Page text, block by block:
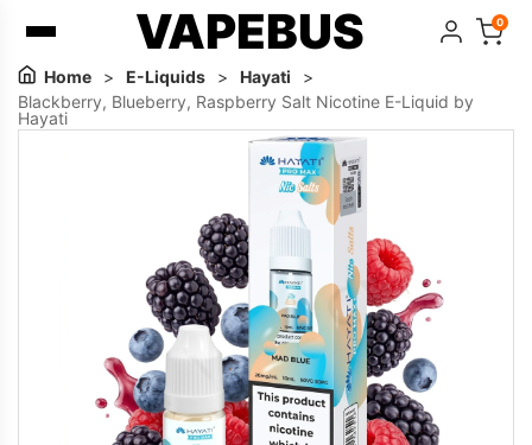
VAPEBUS 0
Home > E-Liquids > Hayati
>
Blackberry, Blueberry, Raspberry Salt Nicotine E-Liquid by
Hayati